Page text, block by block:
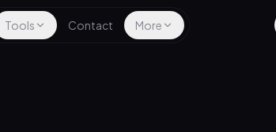
Tools Contact More